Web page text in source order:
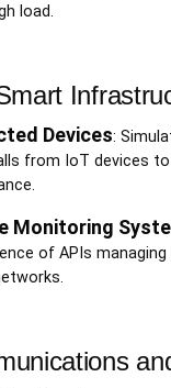
load.
Devices:
from IoT devices
Monitoring
of APIs managing